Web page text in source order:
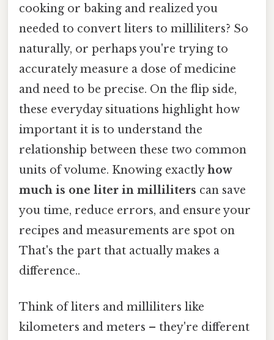
cooking or baking and realized you
needed to convert liters to milliliters? So
naturally, or perhaps you're trying to
accurately measure a dose of medicine
and need to be precise. On the flip side,
these everyday situations highlight how
important it is to understand the
relationship between these two common
units of volume. Knowing exactlyhow
much is one liter in milliliters can save
you time, reduce errors, and ensure your
recipes and measurements are spot on
That's the part that actually makes a
difference..
Think of liters and milliliters like
kilometers and meters – they're different